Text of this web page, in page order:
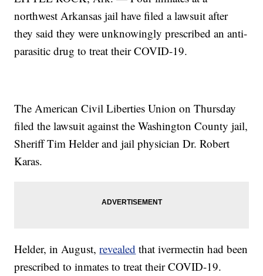
northwest Arkansas jail have filed a lawsuit after
they said they were unknowingly prescribed an anti-
parasitic drug to treat their COVID-19.
The American Civil Liberties Union on Thursday
filed the lawsuit against the Washington County jail,
Sheriff Tim Helder and jail physician Dr. Robert
Karas.
Helder, in August,revealed that ivermectin had been
prescribed to inmates to treat their COVID-19.